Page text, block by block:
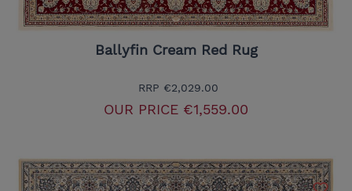
Ballyfin Cream Red Rug
RRP €2,029.00
OUR PRICE €1,559.00